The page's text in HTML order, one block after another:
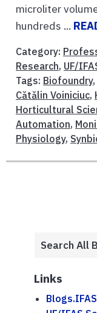
microliter
hundreds ...
Category:
Research, UF/
Tags: Biofoundry,
Cătălin Voiniciuc,
Horticultural
Automation,
Physiology,
Links
Blogs.IFAS